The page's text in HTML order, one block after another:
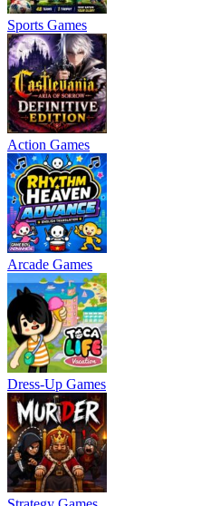
Sports Games
Action Games
Arcade Games
Dress-Up Games